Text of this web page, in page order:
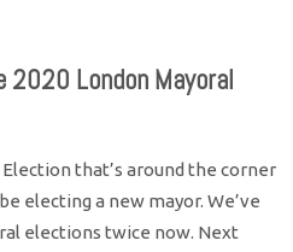
2020 London Mayoral
that’s around the corner
electing a new mayor. We’ve
elections twice now. Next